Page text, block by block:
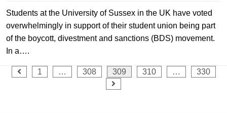
Students at the University of Sussex in the UK have voted
overwhelmingly in support of their student union being part
of the boycott, divestment and sanctions (BDS) movement.
In a….
Posts
1 … 308 309 310 … 330